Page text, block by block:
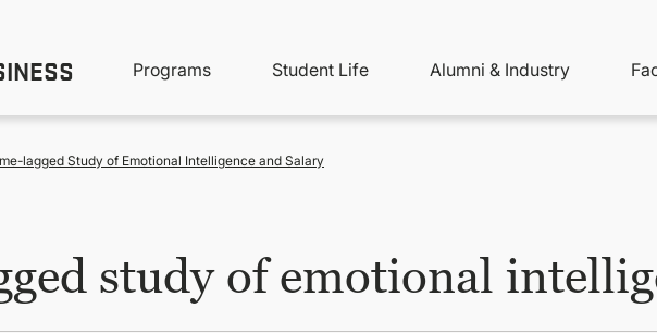
Menu
Main
navigation
Programs Student Life Alumni & Industry
lagged Study of Emotional Intelligence and Salary
study of emotional